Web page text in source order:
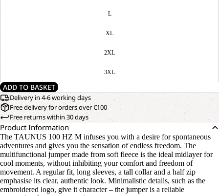
L
XL
2XL
3XL
ADD TO BASKET
Delivery in 4-6 working days
Free delivery for orders over €100
Free returns within 30 days
Product Information
The TAUNUS 100 HZ M infuses you with a desire for spontaneous
adventures and gives you the sensation of endless freedom. The
multifunctional jumper made from soft fleece is the ideal midlayer for
cool moments, without inhibiting your comfort and freedom of
movement. A regular fit, long sleeves, a tall collar and a half zip
emphasise its clear, authentic look. Minimalistic details, such as the
embroidered logo, give it character – the jumper is a reliable